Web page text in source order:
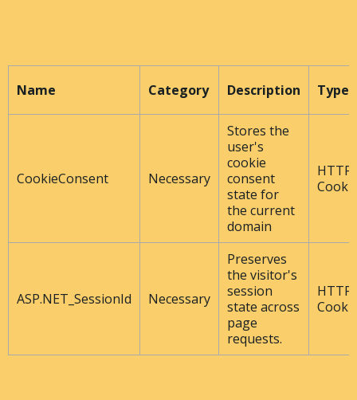
Name Category Description Type
CookieConsent Necessary
Stores the
user's
cookie
consent
state for
the current
domain
HTTP
ASP.NET_SessionId Necessary
Preserves
the visitor's
session
state across
page
requests.
HTTP